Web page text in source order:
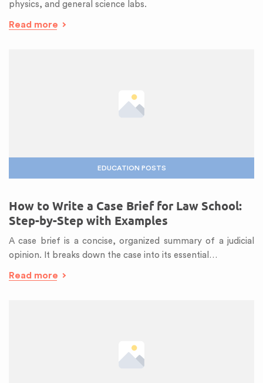
physics, and general science labs.
Read more
EDUCATION POSTS
How to Write a Case Brief for Law School:
Step-by-Step with Examples
A case brief is a concise, organized summary of a judicial
opinion. It breaks down the case into its essential…
Read more